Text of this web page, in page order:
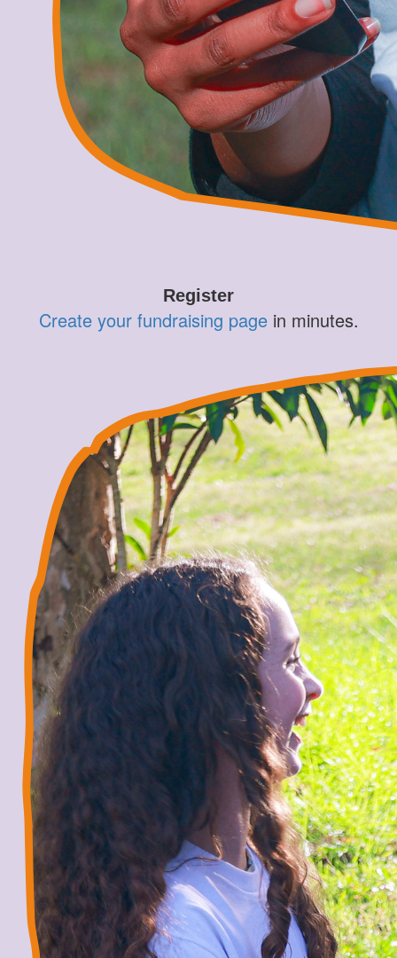
Register
Create your fundraising pagein minutes.